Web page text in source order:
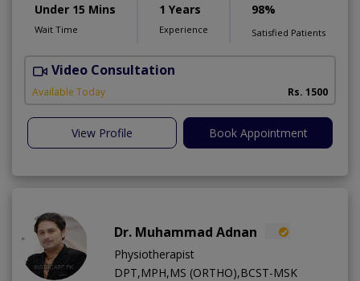
Under 15 Mins
Wait Time
1 Years
Experience
98%
Satisfied Patients
Video Consultation
Available Today Rs. 1500
View Profile Book Appointment
Dr. Muhammad Adnan
Physiotherapist
DPT,MPH,MS (ORTHO),BCST-MSK